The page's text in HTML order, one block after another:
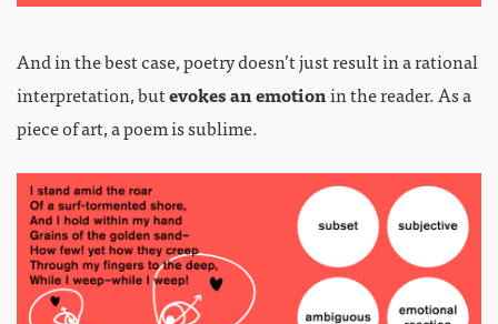
And in the best case, poetry doesn’t just result in a rational
interpretation, butevokes an emotionin the reader. As a
piece of art, a poem is sublime.